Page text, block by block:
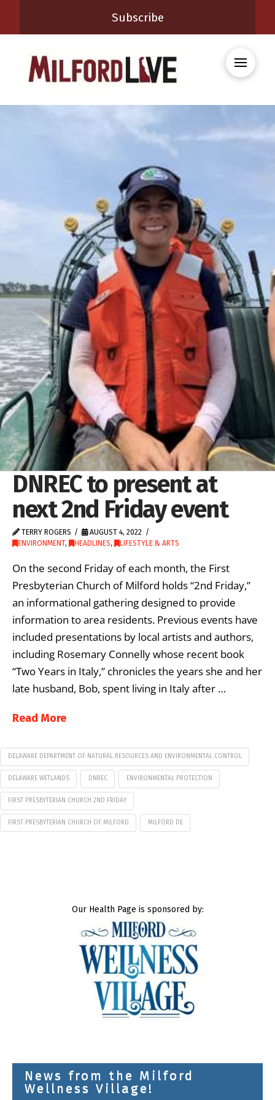
Subscribe
DNREC to present at
next 2nd Friday event
TERRY ROGERS
AUGUST 4, 2022
ENVIRONMENT, HEADLINES, LIFESTYLE & ARTS
On the second Friday of each month, the First
Presbyterian Church of Milford holds “2nd Friday,”
an informational gathering designed to provide
information to area residents. Previous events have
included presentations by local artists and authors,
including Rosemary Connelly whose recent book
“Two Years in Italy,” chronicles the years she and her
late husband, Bob, spent living in Italy after …
Read More
DELAWARE DEPARTMENT OF NATURAL RESOURCES AND ENVIRONMENTAL CONTROL
DELAWARE WETLANDS DNREC ENVIRONMENTAL PROTECTION
FIRST PRESBYTERIAN CHURCH 2ND FRIDAY
FIRST PRESBYTERIAN CHURCH OF MILFORD MILFORD DE
Our Health Page is sponsored by:
News from the Milford
Wellness Village!